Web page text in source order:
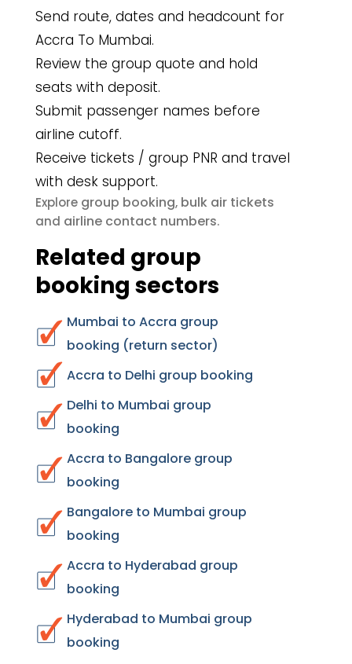
Send route, dates and headcount for
Accra To Mumbai.
Review the group quote and hold
seats with deposit.
Submit passenger names before
airline cutoff.
Receive tickets / group PNR and travel
with desk support.
Explore group booking, bulk air tickets
and airline contact numbers.
Related group
booking sectors
Mumbai to Accra group
booking (return sector)
Accra to Delhi group booking
Delhi to Mumbai group
booking
Accra to Bangalore group
booking
Bangalore to Mumbai group
booking
Accra to Hyderabad group
booking
Hyderabad to Mumbai group
booking